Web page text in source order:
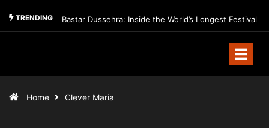
TRENDING Bastar Dussehra: Inside the World’s Longest Festival
Home Clever Maria